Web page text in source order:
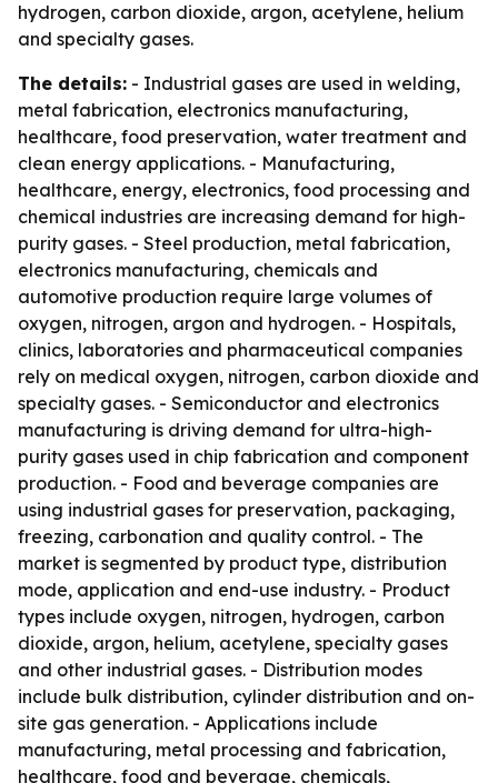
hydrogen, carbon dioxide, argon, acetylene, helium
and specialty gases.
The details: - Industrial gases are used in welding,
metal fabrication, electronics manufacturing,
healthcare, food preservation, water treatment and
clean energy applications. - Manufacturing,
healthcare, energy, electronics, food processing and
chemical industries are increasing demand for high-
purity gases. - Steel production, metal fabrication,
electronics manufacturing, chemicals and
automotive production require large volumes of
oxygen, nitrogen, argon and hydrogen. - Hospitals,
clinics, laboratories and pharmaceutical companies
rely on medical oxygen, nitrogen, carbon dioxide and
specialty gases. - Semiconductor and electronics
manufacturing is driving demand for ultra-high-
purity gases used in chip fabrication and component
production. - Food and beverage companies are
using industrial gases for preservation, packaging,
freezing, carbonation and quality control. - The
market is segmented by product type, distribution
mode, application and end-use industry. - Product
types include oxygen, nitrogen, hydrogen, carbon
dioxide, argon, helium, acetylene, specialty gases
and other industrial gases. - Distribution modes
include bulk distribution, cylinder distribution and on-
site gas generation. - Applications include
manufacturing, metal processing and fabrication,
healthcare, food and beverage, chemicals,